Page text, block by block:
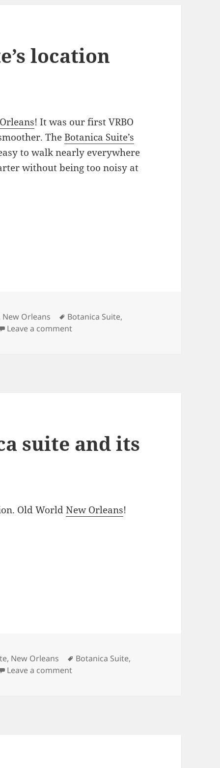
location
! It was our first VRBO
TheBotanica Suite’s
to walk nearly everywhere
without being too noisy at
New Orleans Tags
Botanica Suite,
Leave a commenton The Botanica Suite’s location was
suite and its
Old WorldNew Orleans!
, New Orleans Tags
Botanica Suite,
Leave a commenton Loved the Botanica suite and its